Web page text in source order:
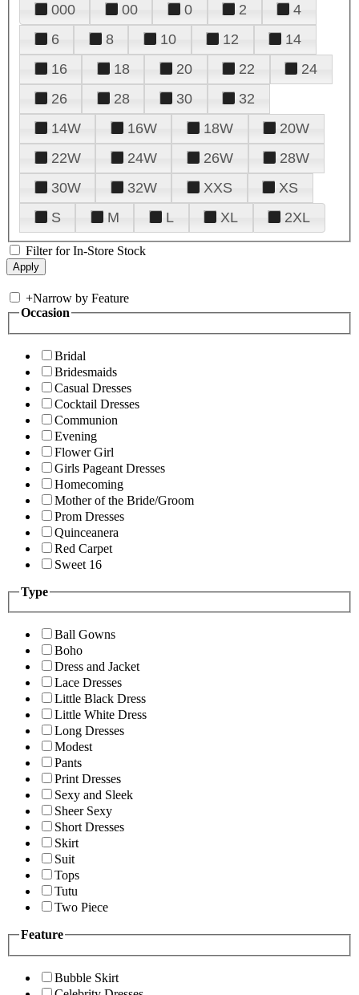
000 00 0 2
4
6
8 10 12
14
16
18 20 22
24
26
28 30
32
14W
16W 18W
20W
22W
24W 26W
28W
30W
32W XXS
XS
S
M L XL 2XL
Filter for In-Store Stock
+Narrow by Feature
Occasion
Bridal
Bridesmaids
Casual Dresses
Cocktail Dresses
Communion
Evening
Flower Girl
Girls Pageant Dresses
Homecoming
Mother of the Bride/Groom
Prom Dresses
Quinceanera
Red Carpet
Sweet 16
Type
Ball Gowns
Boho
Dress and Jacket
Lace Dresses
Little Black Dress
Little White Dress
Long Dresses
Modest
Pants
Print Dresses
Sexy and Sleek
Sheer Sexy
Short Dresses
Skirt
Suit
Tops
Tutu
Two Piece
Feature
Bubble Skirt